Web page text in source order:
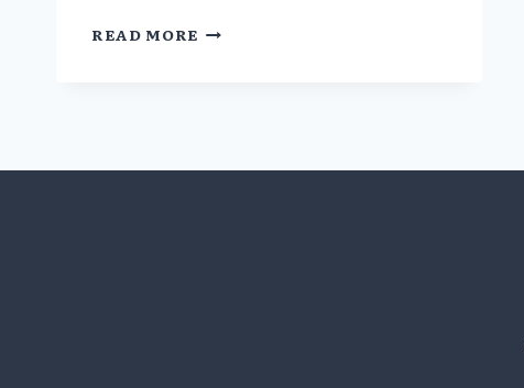
READ MORE TRUTH
THROUGH